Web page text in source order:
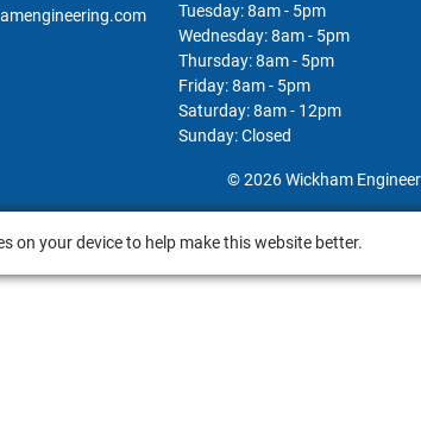
Tuesday: 8am - 5pm
Wednesday: 8am - 5pm
Thursday: 8am - 5pm
Friday: 8am - 5pm
Saturday: 8am - 12pm
Sunday: Closed
© 2026 Wickham
on your device to help make this website better.